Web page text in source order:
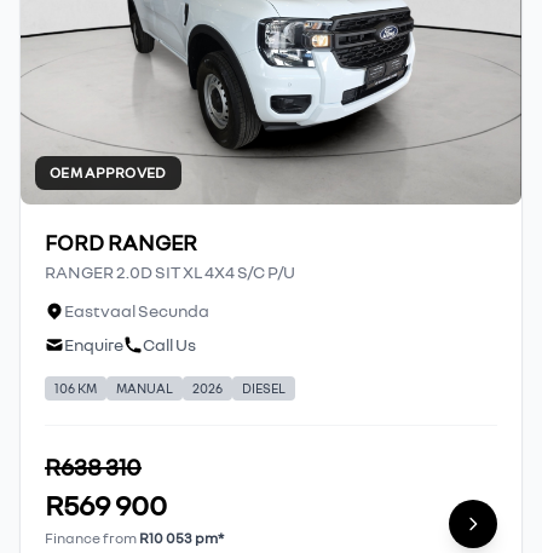
OEM APPROVED
FORD RANGER
RANGER 2.0D SIT XL 4X4 S/C P/U
Eastvaal Secunda
Enquire
Call Us
106 KM MANUAL 2026 DIESEL
R638 310
R569 900
Finance from R10 053 pm*